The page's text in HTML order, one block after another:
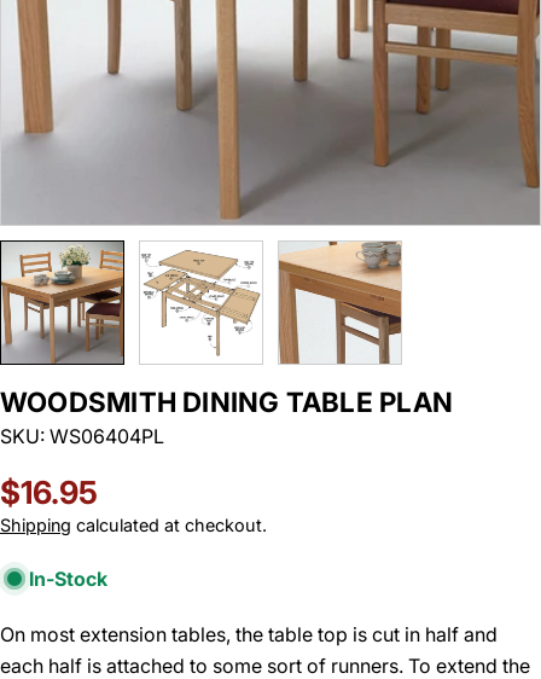
WOODSMITH DINING TABLE PLAN
SKU: WS06404PL
Regular
price
$16.95
Shipping calculated at checkout.
In-Stock
On most extension tables, the table top is cut in half and
each half is attached to some sort of runners. To extend the